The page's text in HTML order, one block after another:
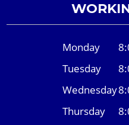
Monday
Tuesday
Wednesday
Thursday